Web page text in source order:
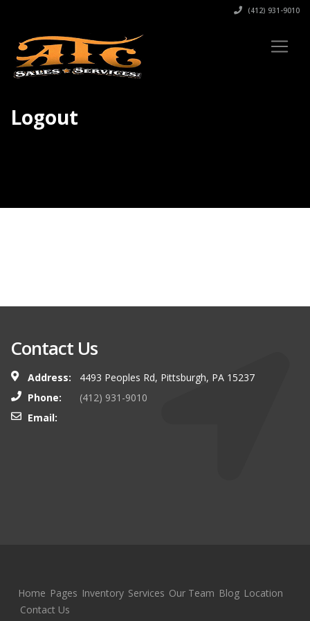
(412) 931-9010
Logout
Contact Us
Address:
4493 Peoples Rd, Pittsburgh, PA 15237
Phone:
(412) 931-9010
Email:
Home Pages Inventory Services Our Team Blog Location
Contact Us